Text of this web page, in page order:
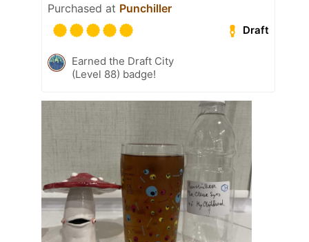
Purchased at Punchiller
Draft
Earned the Draft City
(Level 88) badge!